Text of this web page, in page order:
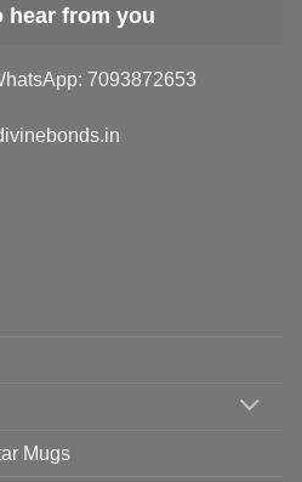
hear from you
7093872653
Mugs